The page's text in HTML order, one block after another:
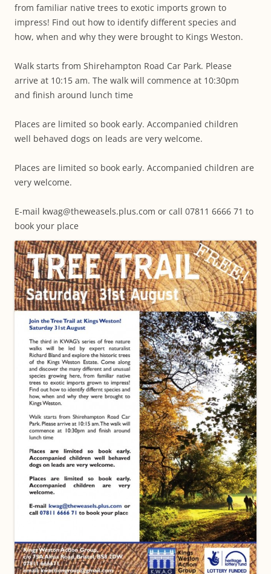
from familiar native trees to exotic imports grown to
impress! Find out how to identify different species and
how, when and why they were brought to Kings Weston.
Walk starts from Shirehampton Road Car Park. Please
arrive at 10:15 am. The walk will commence at 10:30pm
and finish around lunch time
Places are limited so book early. Accompanied children
well behaved dogs on leads are very welcome.
Places are limited so book early. Accompanied children are
very welcome.
E-mail kwag@theweasels.plus.com or call 07811 6666 71 to
book your place